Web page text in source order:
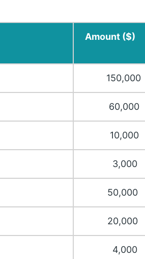
Amount ($)
150,000
60,000
10,000
3,000
50,000
20,000
4,000